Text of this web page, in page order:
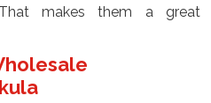
makes them a great